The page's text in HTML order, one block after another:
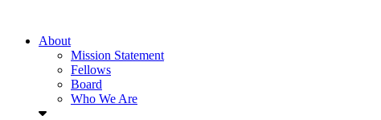
About
Mission Statement
Fellows
Board
Who We Are